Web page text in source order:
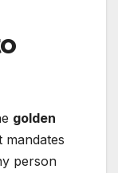
golden
mandates
person